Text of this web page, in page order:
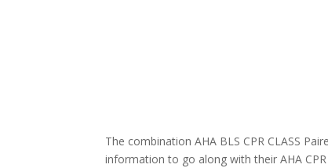
The combination AHA BLS CPR CLASS
information to go along with their AHA